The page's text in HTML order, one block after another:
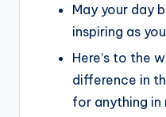
May your day
inspiring as
Here’s to the
difference in
for anything in